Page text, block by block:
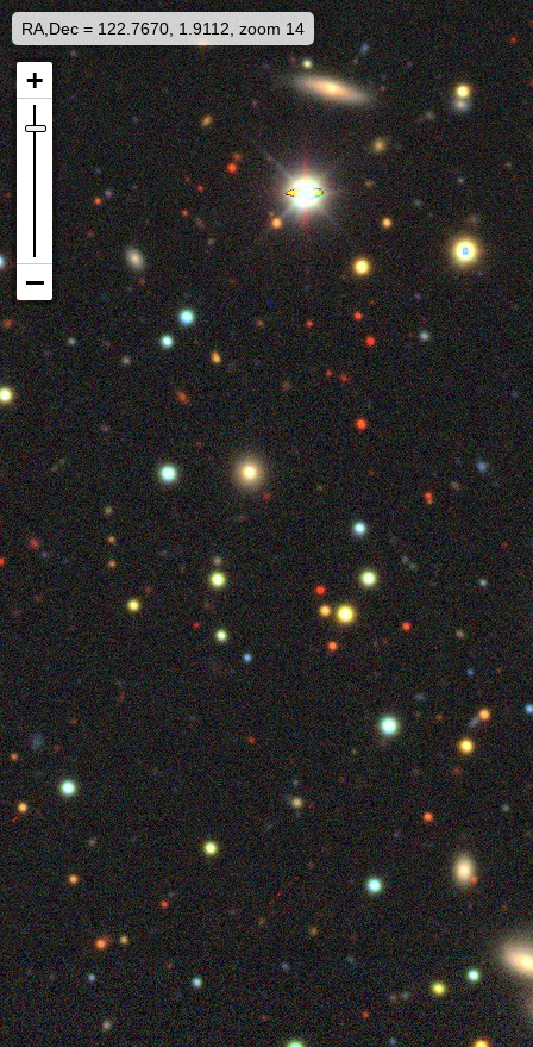
RA,Dec = 122.7670, 1.9112, zoom 14